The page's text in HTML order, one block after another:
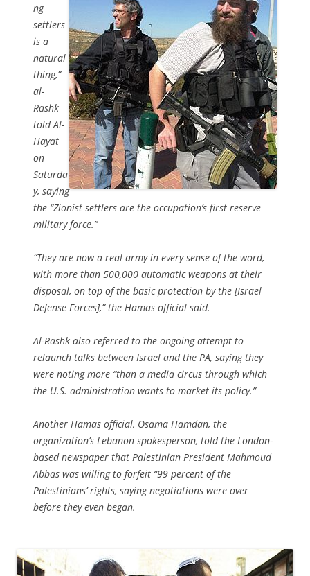
ng
settlers
is a
natural
thing,”
al-
Rashk
told Al-
Hayat
on
Saturda
y, saying
the “Zionist settlers are the occupation’s first reserve
military force.”
“They are now a real army in every sense of the word,
with more than 500,000 automatic weapons at their
disposal, on top of the basic protection by the [Israel
Defense Forces],” the Hamas official said.
Al-Rashk also referred to the ongoing attempt to
relaunch talks between Israel and the PA, saying they
were noting more “than a media circus through which
the U.S. administration wants to market its policy.”
Another Hamas official, Osama Hamdan, the
organization’s Lebanon spokesperson, told the London-
based newspaper that Palestinian President Mahmoud
Abbas was willing to forfeit “99 percent of the
Palestinians’ rights, saying negotiations were over
before they even began.